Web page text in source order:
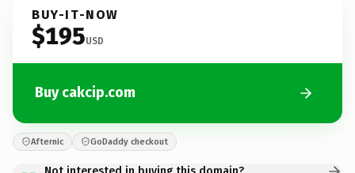
BUY-IT-NOW
$195USD
Buy cakcip.com
Afternic GoDaddy checkout